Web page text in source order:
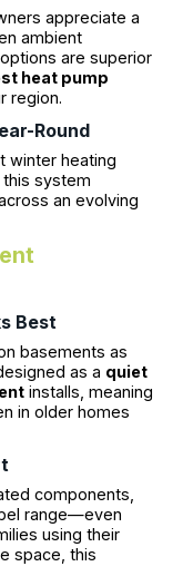
appreciate a
ambient
are superior
heat pump
region.
Round
winter heating
system
an evolving
Best
basements as
as a quiet
installs, meaning
in older homes
components,
range—even
using their
space, this